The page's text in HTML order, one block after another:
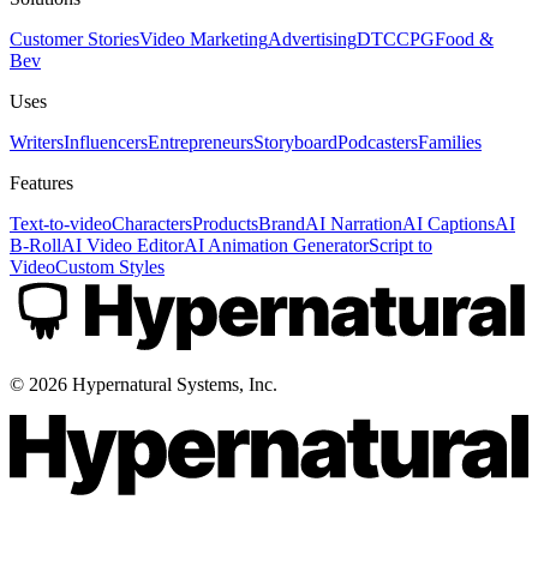
Customer StoriesVideo MarketingAdvertisingDTCCPGFood &
Bev
Uses
WritersInfluencersEntrepreneursStoryboardPodcastersFamilies
Features
Text-to-videoCharactersProductsBrandAI NarrationAI CaptionsAI
B-RollAI Video EditorAI Animation GeneratorScript to
VideoCustom Styles
© 2026 Hypernatural Systems, Inc.